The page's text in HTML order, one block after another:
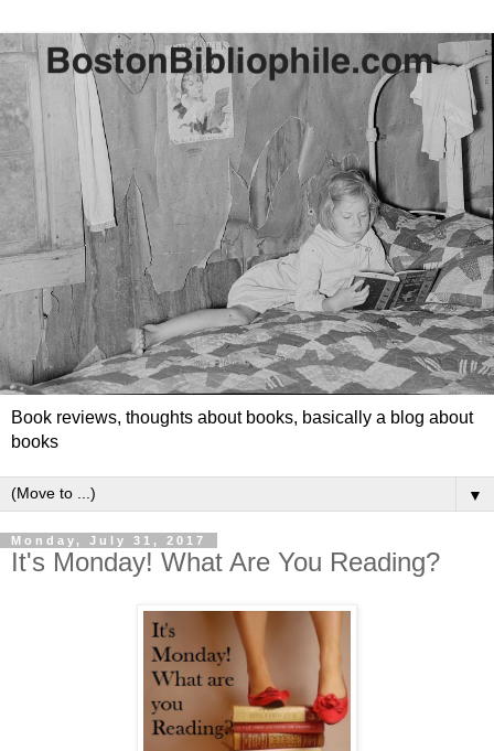
Book reviews, thoughts about books, basically a blog about
books
▼
Monday, July 31, 2017
It's Monday! What Are You Reading?